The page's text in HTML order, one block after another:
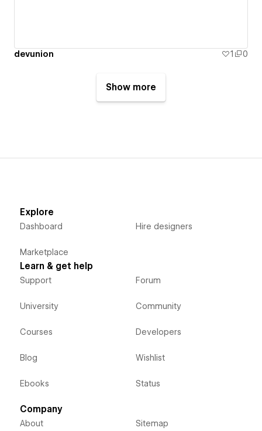
devunion 1 0
Show more
Explore
Dashboard
Marketplace
Hire designers
Learn & get help
Support
University
Courses
Blog
Ebooks
Forum
Community
Developers
Wishlist
Status
Company
About Sitemap